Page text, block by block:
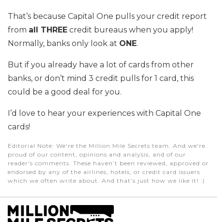
That’s because Capital One pulls your credit report
from all THREE credit bureaus when you apply!
Normally, banks only look at ONE.
But if you already have a lot of cards from other
banks, or don’t mind 3 credit pulls for 1 card, this
could be a good deal for you.
I’d love to hear your experiences with Capital One
cards!
Editorial Note: We're the Million Mile Secrets team. And we're
proud of our content, opinions and analysis, and of our
reader's comments. These haven’t been reviewed, approved or
endorsed by any of the airlines, hotels, or credit card issuers
which we often write about. And that’s just how we like it! :)